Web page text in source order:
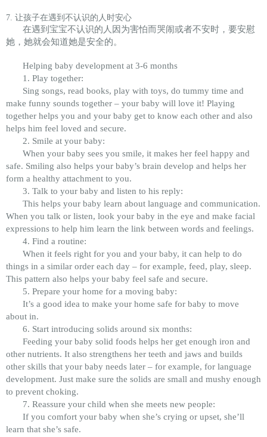
7. 让孩子在遇到不认识的人时安心
在遇到宝宝不认识的人因为害怕而哭闹或者不安时，要安慰
她，她就会知道她是安全的。
Helping baby development at 3-6 months
1. Play together:
Sing songs, read books, play with toys, do tummy time and
make funny sounds together – your baby will love it! Playing
together helps you and your baby get to know each other and also
helps him feel loved and secure.
2. Smile at your baby:
When your baby sees you smile, it makes her feel happy and
safe. Smiling also helps your baby’s brain develop and helps her
form a healthy attachment to you.
3. Talk to your baby and listen to his reply:
This helps your baby learn about language and communication.
When you talk or listen, look your baby in the eye and make facial
expressions to help him learn the link between words and feelings.
4. Find a routine:
When it feels right for you and your baby, it can help to do
things in a similar order each day – for example, feed, play, sleep.
This pattern also helps your baby feel safe and secure.
5. Prepare your home for a moving baby:
It’s a good idea to make your home safe for baby to move
about in.
6. Start introducing solids around six months:
Feeding your baby solid foods helps her get enough iron and
other nutrients. It also strengthens her teeth and jaws and builds
other skills that your baby needs later – for example, for language
development. Just make sure the solids are small and mushy enough
to prevent choking.
7. Reassure your child when she meets new people:
If you comfort your baby when she’s crying or upset, she’ll
learn that she’s safe.